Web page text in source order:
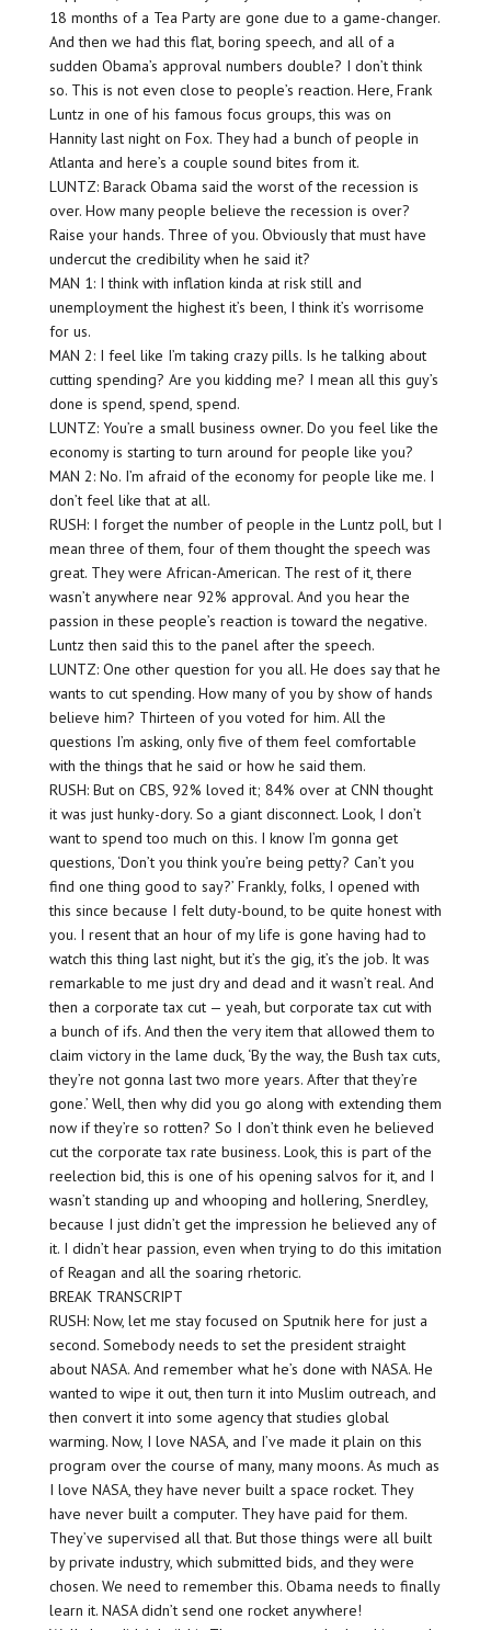
18 months of a Tea Party are gone due to a game-changer.
And then we had this flat, boring speech, and all of a
sudden Obama’s approval numbers double? I don’t think
so. This is not even close to people’s reaction. Here, Frank
Luntz in one of his famous focus groups, this was on
Hannity last night on Fox. They had a bunch of people in
Atlanta and here’s a couple sound bites from it.
LUNTZ: Barack Obama said the worst of the recession is
over. How many people believe the recession is over?
Raise your hands. Three of you. Obviously that must have
undercut the credibility when he said it?
MAN 1: I think with inflation kinda at risk still and
unemployment the highest it’s been, I think it’s worrisome
for us.
MAN 2: I feel like I’m taking crazy pills. Is he talking about
cutting spending? Are you kidding me? I mean all this guy’s
done is spend, spend, spend.
LUNTZ: You’re a small business owner. Do you feel like the
economy is starting to turn around for people like you?
MAN 2: No. I’m afraid of the economy for people like me. I
don’t feel like that at all.
RUSH: I forget the number of people in the Luntz poll, but I
mean three of them, four of them thought the speech was
great. They were African-American. The rest of it, there
wasn’t anywhere near 92% approval. And you hear the
passion in these people’s reaction is toward the negative.
Luntz then said this to the panel after the speech.
LUNTZ: One other question for you all. He does say that he
wants to cut spending. How many of you by show of hands
believe him? Thirteen of you voted for him. All the
questions I’m asking, only five of them feel comfortable
with the things that he said or how he said them.
RUSH: But on CBS, 92% loved it; 84% over at CNN thought
it was just hunky-dory. So a giant disconnect. Look, I don’t
want to spend too much on this. I know I’m gonna get
questions, ‘Don’t you think you’re being petty? Can’t you
find one thing good to say?’ Frankly, folks, I opened with
this since because I felt duty-bound, to be quite honest with
you. I resent that an hour of my life is gone having had to
watch this thing last night, but it’s the gig, it’s the job. It was
remarkable to me just dry and dead and it wasn’t real. And
then a corporate tax cut — yeah, but corporate tax cut with
a bunch of ifs. And then the very item that allowed them to
claim victory in the lame duck, ‘By the way, the Bush tax cuts,
they’re not gonna last two more years. After that they’re
gone.’ Well, then why did you go along with extending them
now if they’re so rotten? So I don’t think even he believed
cut the corporate tax rate business. Look, this is part of the
reelection bid, this is one of his opening salvos for it, and I
wasn’t standing up and whooping and hollering, Snerdley,
because I just didn’t get the impression he believed any of
it. I didn’t hear passion, even when trying to do this imitation
of Reagan and all the soaring rhetoric.
BREAK TRANSCRIPT
RUSH: Now, let me stay focused on Sputnik here for just a
second. Somebody needs to set the president straight
about NASA. And remember what he’s done with NASA. He
wanted to wipe it out, then turn it into Muslim outreach, and
then convert it into some agency that studies global
warming. Now, I love NASA, and I’ve made it plain on this
program over the course of many, many moons. As much as
I love NASA, they have never built a space rocket. They
have never built a computer. They have paid for them.
They’ve supervised all that. But those things were all built
by private industry, which submitted bids, and they were
chosen. We need to remember this. Obama needs to finally
learn it. NASA didn’t send one rocket anywhere!